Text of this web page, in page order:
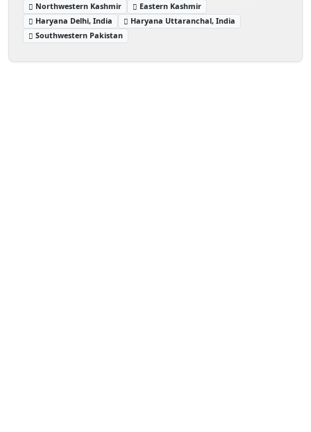
Northwestern Kashmir
Eastern Kashmir
Haryana Delhi, India
Haryana Uttaranchal, India
Southwestern Pakistan